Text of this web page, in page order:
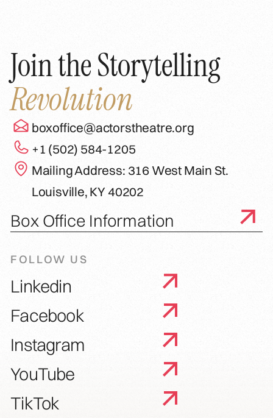
Join the Storytelling
Revolution
boxoffice@actorstheatre.org
+1 (502) 584-1205
Mailing Address: 316 West Main St.
Louisville, KY 40202
Box Office Information
FOLLOW US
Linkedin
Facebook
Instagram
YouTube
TikTok